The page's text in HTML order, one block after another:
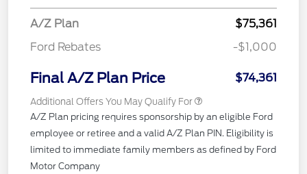
A/Z Plan
$75,361
Ford Rebates
-$1,000
Final A/Z Plan Price $74,361
Additional Offers You May Qualify For
A/Z Plan pricing requires sponsorship by an eligible Ford
employee or retiree and a valid A/Z Plan PIN. Eligibility is
limited to immediate family members as defined by Ford
Motor Company